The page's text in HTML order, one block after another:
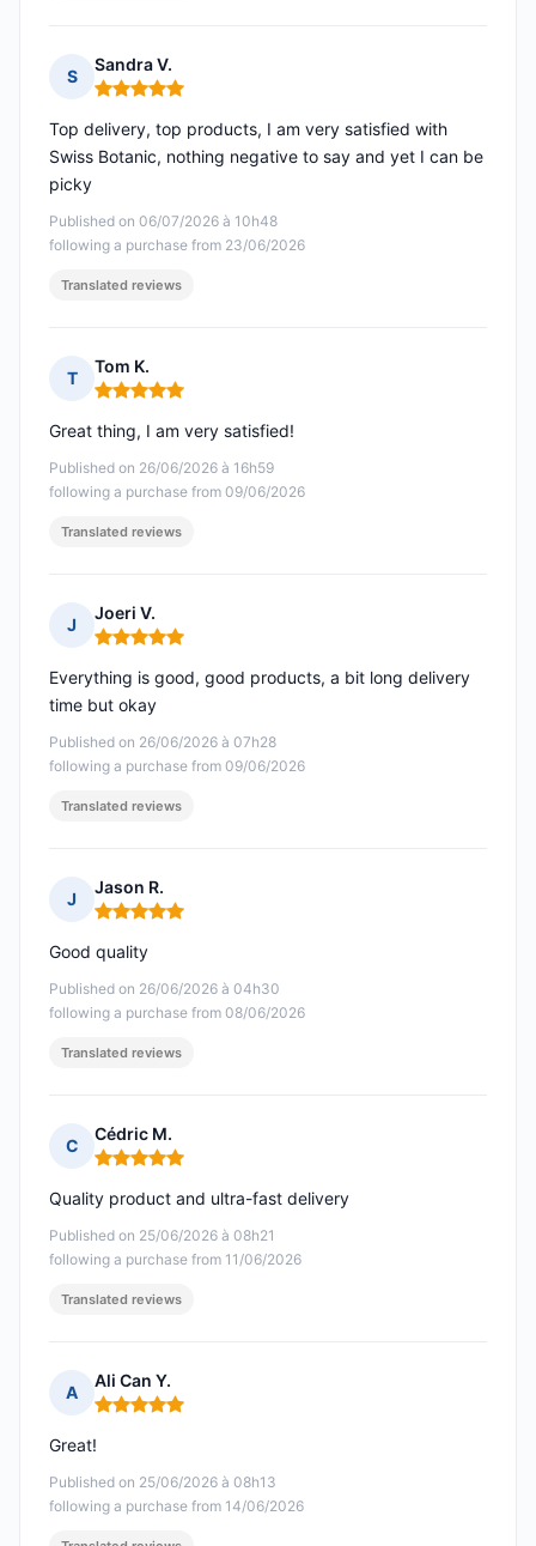
S
Sandra V.
Rating: 5 out of 5
Published on 06/07/2026 à 10h48
following a purchase from 23/06/2026
Top delivery, top products, I am very satisfied with
Swiss Botanic, nothing negative to say and yet I can be
picky
Translated reviews
T
Tom K.
Rating: 5 out of 5
Published on 26/06/2026 à 16h59
following a purchase from 09/06/2026
Great thing, I am very satisfied!
Translated reviews
J
Joeri V.
Rating: 5 out of 5
Published on 26/06/2026 à 07h28
following a purchase from 09/06/2026
Everything is good, good products, a bit long delivery
time but okay
Translated reviews
J
Jason R.
Rating: 5 out of 5
Published on 26/06/2026 à 04h30
following a purchase from 08/06/2026
Good quality
Translated reviews
C
Cédric M.
Rating: 5 out of 5
Published on 25/06/2026 à 08h21
following a purchase from 11/06/2026
Quality product and ultra-fast delivery
Translated reviews
A
Ali Can Y.
Rating: 5 out of 5
Published on 25/06/2026 à 08h13
following a purchase from 14/06/2026
Great!